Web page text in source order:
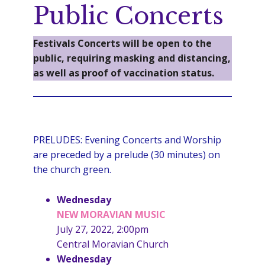
Public Concerts
Festivals Concerts will be open to the
public, requiring masking and distancing,
as well as proof of vaccination status.
PRELUDES: Evening Concerts and Worship
are preceded by a prelude (30 minutes) on
the church green.
Wednesday
NEW MORAVIAN MUSIC
July 27, 2022, 2:00pm
Central Moravian Church
Wednesday